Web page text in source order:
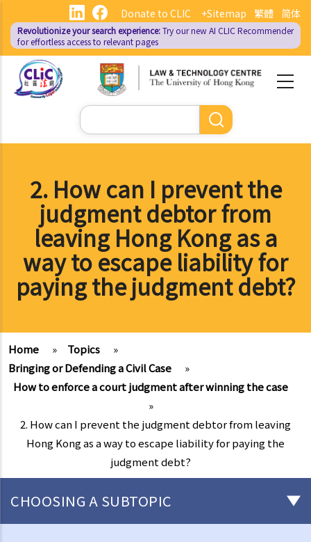
main
content
繁體 简体
Donate to CLIC +Sitemap
Revolutionize your search experience:Try our new AI CLIC Recommender
for effortless access to relevant pages
Search
2. How can I prevent the
judgment debtor from
leaving Hong Kong as a
way to escape liability for
paying the judgment debt?
Home » Topics
»
Bringing or Defending a Civil Case
»
How to enforce a court judgment after winning the case
»
2. How can I prevent the judgment debtor from leaving
Hong Kong as a way to escape liability for paying the
judgment debt?
CHOOSING A SUBTOPIC